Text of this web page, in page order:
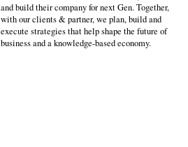
and build their company for next Gen. Together,
with our clients & partner, we plan, build and
execute strategies that help shape the future of
business and a knowledge-based economy.